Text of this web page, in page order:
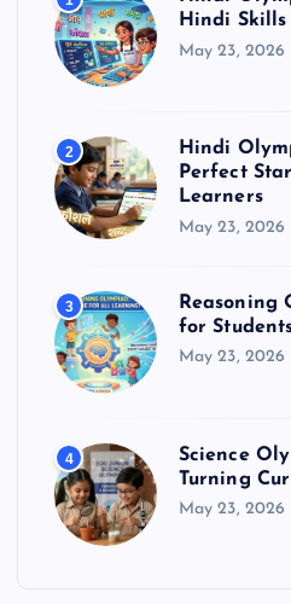
Hindi Skills
May 23, 2026
2
Hindi
Perfect
Learners
May 23, 2026
3
Reasoning
for
May 23, 2026
4
Science
Turning
May 23, 2026